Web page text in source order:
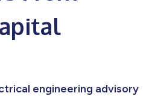
engineering advisory